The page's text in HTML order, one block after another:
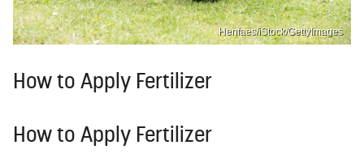
Henfaes/iStock/GettyImages
How to Apply Fertilizer
How to Apply Fertilizer